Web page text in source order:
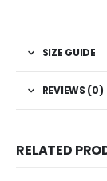
SIZE GUIDE
REVIEWS (0)
RELATED